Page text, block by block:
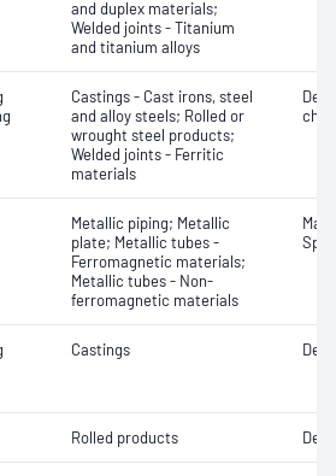
and duplex materials;
Welded joints - Titanium
and titanium alloys
Castings - Cast irons, steel
and alloy steels; Rolled or
wrought steel products;
Welded joints - Ferritic
materials
Metallic piping; Metallic
plate; Metallic tubes -
Ferromagnetic materials;
Metallic tubes - Non-
ferromagnetic materials
Castings
Rolled products